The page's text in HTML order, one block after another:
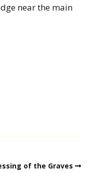
near the main
of the Graves